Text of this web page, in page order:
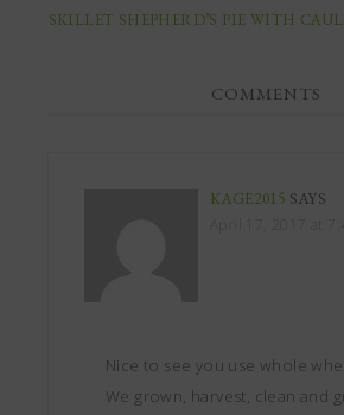
SKILLET SHEPHERD’S PIE WITH
COMMENTS
KAGE2015 SAYS
Nice to see you use whole
We grown, harvest, clean and